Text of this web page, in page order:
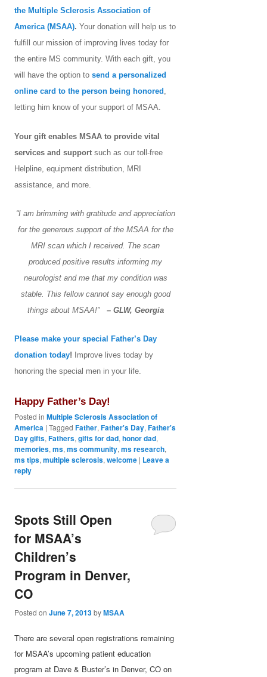
the Multiple Sclerosis Association of
America (MSAA). Your donation will help us to
fulfill our mission of improving lives today for
the entire MS community. With each gift, you
will have the option tosend a personalized
online card to the person being honored ,
letting him know of your support of MSAA.
Your gift enables MSAA to provide vital
services and support such as our toll-free
Helpline, equipment distribution, MRI
assistance, and more.
“I am brimming with gratitude and appreciation
for the generous support of the MSAA for the
MRI scan which I received. The scan
produced positive results informing my
neurologist and me that my condition was
stable. This fellow cannot say enough good
things about MSAA!” – GLW, Georgia
Please make your special Father’s Day
donation today! Improve lives today by
honoring the special men in your life.
Happy Father’s Day!
Posted in Multiple Sclerosis Association of
America |Tagged Father,Father's Day,Father's
Day gifts,Fathers,gifts for dad,honor dad,
memories,ms,ms community,ms research,
ms tips,multiple sclerosis,welcome | Leave a
reply
Spots Still Open
for MSAA’s
Children’s
Program in Denver,
CO
Posted onJune 7, 2013byMSAA
There are several open registrations remaining
for MSAA’s upcoming patient education
program at Dave & Buster’s in Denver, CO on